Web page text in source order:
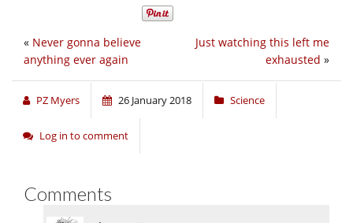
Just watching this left me
exhausted »
« Never gonna believe
anything ever again
PZ Myers 26 January 2018 Science
Log in to comment
Comments